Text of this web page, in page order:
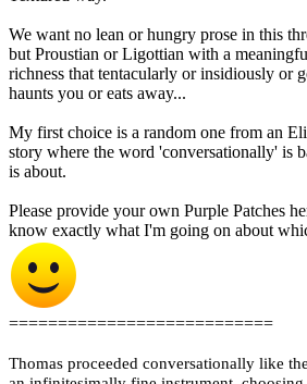
We want no lean or hungry prose in this
but Proustian or Ligottian with a
richness that tentacularly or insidiously or
haunts you or eats away...
My first choice is a random one from an
story where the word 'conversationally' is
is about.
Please provide your own Purple Patches
know exactly what I'm going on about
===========================
Thomas proceeded conversationally like